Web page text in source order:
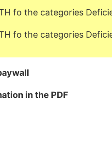
fo the categories
fo the categories
in the PDF